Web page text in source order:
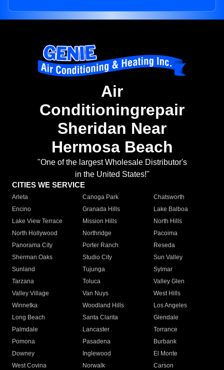
Air
Conditioningrepair
Sheridan Near
Hermosa Beach
"One of the largest Wholesale Distributor's
in the United States!"
CITIES WE SERVICE
Arleta Canoga Park
Chatsworth
Encino
Granada Hills
Lake Balboa
Lake View Terrace
Mission Hills
North Hills
North Hollywood
Northridge
Pacoima
Panorama City
Porter Ranch
Reseda
Sherman Oaks
Studio City
Sun Valley
Sunland
Tujunga
Sylmar
Tarzana
Toluca
Valley Glen
Valley Village
Van Nuys
West Hills
Winnetka
Woodland Hills
Los Angeles
Long Beach
Santa Clarita
Glendale
Palmdale
Lancaster
Torrance
Pomona
Pasadena
Burbank
Downey
Inglewood
El Monte
West Covina
Norwalk
Carson